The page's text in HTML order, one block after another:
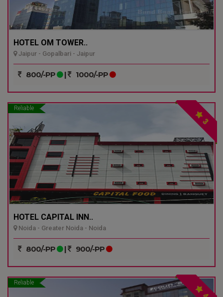
HOTEL OM TOWER..
Jaipur - Gopalbari - Jaipur
800/-PP | 1000/-PP
Reliable
3
HOTEL CAPITAL INN..
Noida - Greater Noida - Noida
800/-PP | 900/-PP
Reliable
4